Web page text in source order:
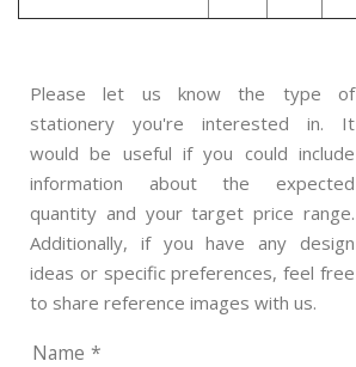
Please let us know the type of
stationery you're interested in. It
would be useful if you could include
information about the expected
quantity and your target price range.
Additionally, if you have any design
ideas or specific preferences, feel free
to share reference images with us.
Name *